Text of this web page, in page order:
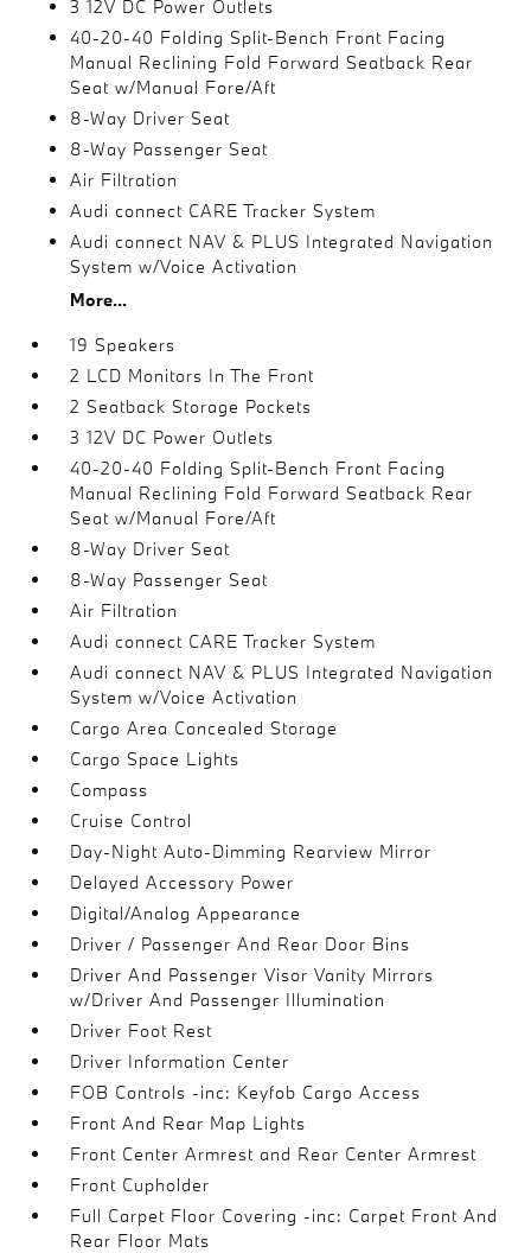
3 12V DC Power Outlets
40-20-40 Folding Split-Bench Front Facing
Manual Reclining Fold Forward Seatback Rear
Seat w/Manual Fore/Aft
8-Way Driver Seat
8-Way Passenger Seat
Air Filtration
Audi connect CARE Tracker System
Audi connect NAV & PLUS Integrated Navigation
System w/Voice Activation
More...
19 Speakers
2 LCD Monitors In The Front
2 Seatback Storage Pockets
3 12V DC Power Outlets
40-20-40 Folding Split-Bench Front Facing
Manual Reclining Fold Forward Seatback Rear
Seat w/Manual Fore/Aft
8-Way Driver Seat
8-Way Passenger Seat
Air Filtration
Audi connect CARE Tracker System
Audi connect NAV & PLUS Integrated Navigation
System w/Voice Activation
Cargo Area Concealed Storage
Cargo Space Lights
Compass
Cruise Control
Day-Night Auto-Dimming Rearview Mirror
Delayed Accessory Power
Digital/Analog Appearance
Driver / Passenger And Rear Door Bins
Driver And Passenger Visor Vanity Mirrors
w/Driver And Passenger Illumination
Driver Foot Rest
Driver Information Center
FOB Controls -inc: Keyfob Cargo Access
Front And Rear Map Lights
Front Center Armrest and Rear Center Armrest
Front Cupholder
Full Carpet Floor Covering -inc: Carpet Front And
Rear Floor Mats